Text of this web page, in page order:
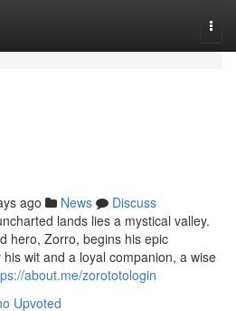
ago News
Discuss
lands lies a mystical valley.
hero, Zorro, begins his epic
wit and a loyal companion, a wise
about.me/zorototologin
Upvoted